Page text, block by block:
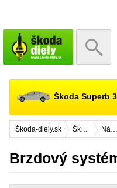
Škoda Superb 3
Škoda-diely.sk Škoda Superb 3 Náhradné diely
Brzdový